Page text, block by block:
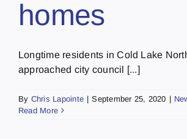
homes
Longtime residents in Cold Lake
approached city council [...]
By Chris Lapointe | September 25, 2020 |
Read More